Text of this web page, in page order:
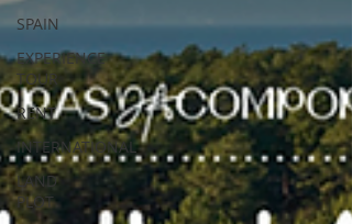
SPAIN
EXPERIENCE
TOUR
RENT
INTERNATIONAL
LAND
PLOT